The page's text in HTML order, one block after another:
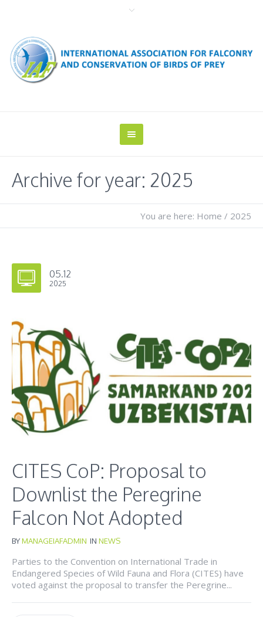
Archive for year: 2025
You are here: Home / 2025
05.12
2025
CITES CoP: Proposal to
Downlist the Peregrine
Falcon Not Adopted
BYMANAGEIAFADMIN IN NEWS
Parties to the Convention on International Trade in
Endangered Species of Wild Fauna and Flora (CITES) have
voted against the proposal to transfer the Peregrine...